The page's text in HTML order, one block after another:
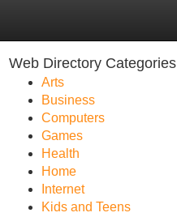
Web Directory Categories
Arts
Business
Computers
Games
Health
Home
Internet
Kids and Teens